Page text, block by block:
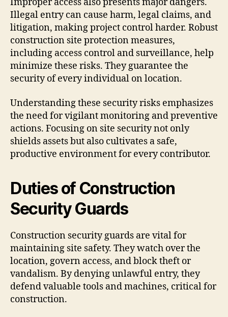
Improper access also presents major dangers.
Illegal entry can cause harm, legal claims, and
litigation, making project control harder. Robust
construction site protection measures,
including access control and surveillance, help
minimize these risks. They guarantee the
security of every individual on location.
Understanding these security risks emphasizes
the need for vigilant monitoring and preventive
actions. Focusing on site security not only
shields assets but also cultivates a safe,
productive environment for every contributor.
Duties of Construction
Security Guards
Construction security guards are vital for
maintaining site safety. They watch over the
location, govern access, and block theft or
vandalism. By denying unlawful entry, they
defend valuable tools and machines, critical for
construction.